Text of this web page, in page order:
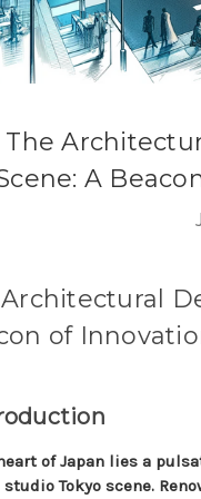
The
A
of
of Japan lies a
Tokyo scene.